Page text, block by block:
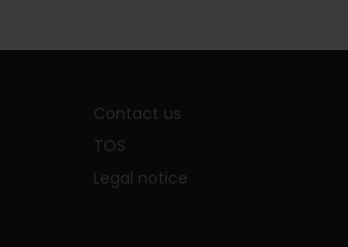
Contact us
TOS
Legal notice